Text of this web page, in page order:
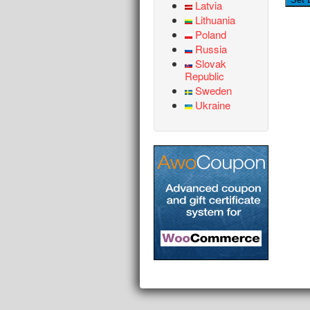
Latvia
Lithuania
Poland
Russia
Slovak
Republic
Sweden
Ukraine